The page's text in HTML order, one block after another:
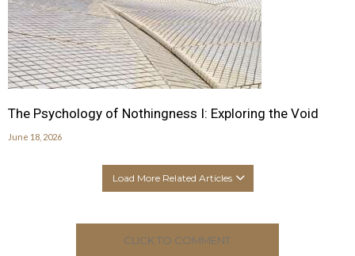
The Psychology of Nothingness I: Exploring the Void
June 18, 2026
Load More Related Articles
CLICK TO COMMENT